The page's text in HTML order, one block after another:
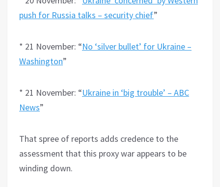
push for Russia talks – security chief”
* 21 November: “No ‘silver bullet’ for Ukraine –
Washington”
* 21 November: “Ukraine in ‘big trouble’ – ABC
News”
That spree of reports adds credence to the
assessment that this proxy war appears to be
winding down.